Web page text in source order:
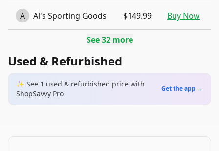
A Al's Sporting Goods $149.99 Buy Now
See32more
Used & Refurbished
✨ See 1 used & refurbished price with
ShopSavvy Pro
Get the app →